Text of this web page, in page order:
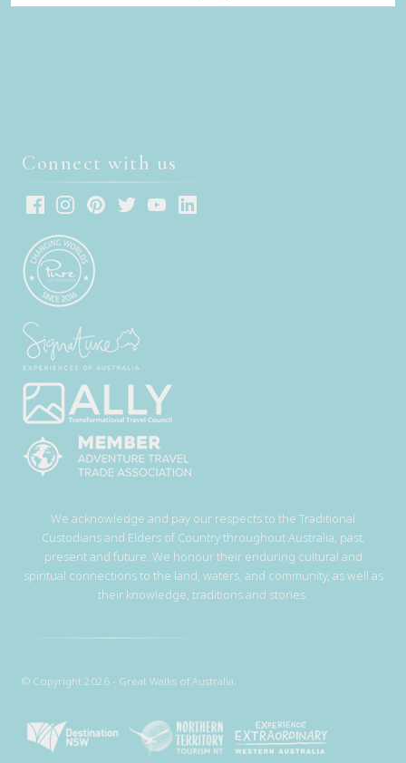
Connect with us
We acknowledge and pay our respects to the Traditional
Custodians and Elders of Country throughout Australia, past,
present and future. We honour their enduring cultural and
spiritual connections to the land, waters, and community, as well as
their knowledge, traditions and stories.
© Copyright 2026 - Great Walks of Australia.